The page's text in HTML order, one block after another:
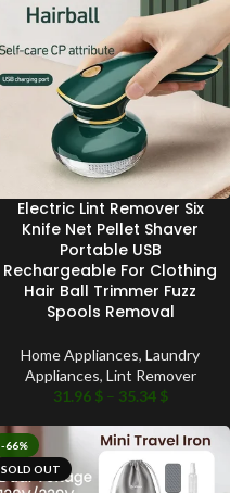
Electric Lint Remover Six
Knife Net Pellet Shaver
Portable USB
Rechargeable For Clothing
Hair Ball Trimmer Fuzz
Spools Removal
Home Appliances, Laundry
Appliances, Lint Remover
31.96 $ – 35.34 $
-66%
SOLD OUT